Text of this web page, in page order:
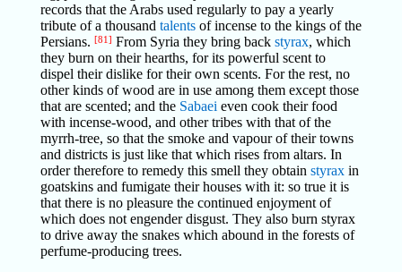
records that the Arabs used regularly to pay a yearly
tribute of a thousand talentsof incense to the kings of the
Persians. [81] From Syria they bring back styrax, which
they burn on their hearths, for its powerful scent to
dispel their dislike for their own scents. For the rest, no
other kinds of wood are in use among them except those
that are scented; and the Sabaei even cook their food
with incense-wood, and other tribes with that of the
myrrh-tree, so that the smoke and vapour of their towns
and districts is just like that which rises from altars. In
order therefore to remedy this smell they obtain styraxin
goatskins and fumigate their houses with it: so true it is
that there is no pleasure the continued enjoyment of
which does not engender disgust. They also burn styrax
to drive away the snakes which abound in the forests of
perfume-producing trees.